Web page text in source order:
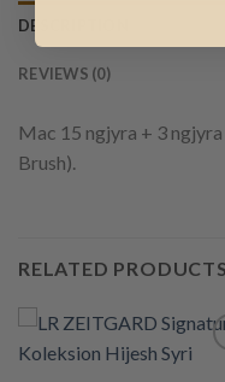
DESCRIPTION
REVIEWS (0)
Mac 15 ngjyra + 3
Brush).
RELATED PRODUCTS